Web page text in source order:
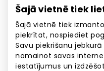
Šajā vietnē tiek
Šajā vietnē tiek
piekrītat, nospiediet
Savu piekrišanu
nomainot savas
iestatījumus un
area
TV installation service
Free warranty film
models (Flip5/Fold5/